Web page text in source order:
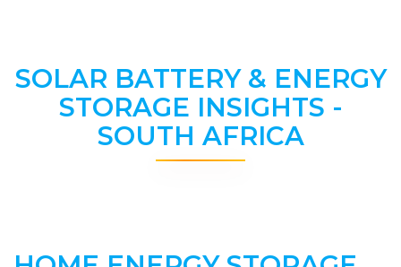
SOLAR BATTERY & ENERGY
STORAGE INSIGHTS -
SOUTH AFRICA